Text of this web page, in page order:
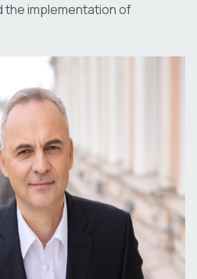
the implementation of